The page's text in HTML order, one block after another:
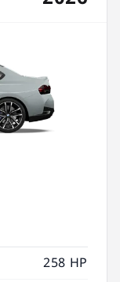
258 HP